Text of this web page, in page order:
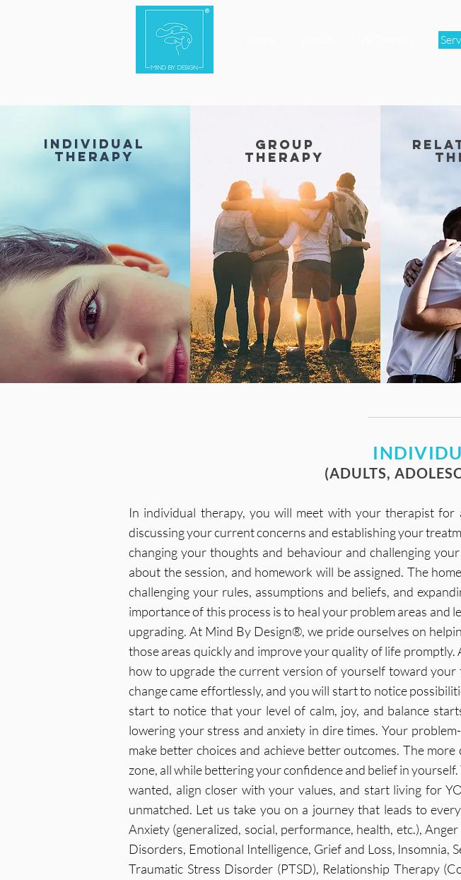
individual
therapy
group
therapy
(ADULTS,
In individual therapy, you will meet with your therapist
discussing your current concerns and establishing your
changing your thoughts and behaviour and challenging
about the session, and homework will be assigned. The
challenging your rules, assumptions and beliefs, and
importance of this process is to heal your problem areas and
upgrading. At Mind By Design®, we pride ourselves on
those areas quickly and improve your quality of life
how to upgrade the current version of yourself toward
change came effortlessly, and you will start to notice
start to notice that your level of calm, joy, and balance
lowering your stress and anxiety in dire times. Your
make better choices and achieve better outcomes. The
zone, all while bettering your confidence and belief in
wanted, align closer with your values, and start living for
unmatched. Let us take you on a journey that leads to
Anxiety (generalized, social, performance, health, etc.),
Disorders, Emotional Intelligence, Grief and Loss, Insomnia,
Traumatic Stress Disorder (PTSD), Relationship Therapy